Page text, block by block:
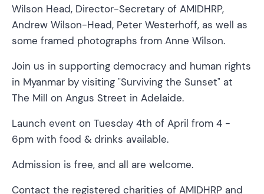
Wilson Head, Director-Secretary of AMIDHRP,
Andrew Wilson-Head, Peter Westerhoff, as well as
some framed photographs from Anne Wilson.
Join us in supporting democracy and human rights
in Myanmar by visiting "Surviving the Sunset" at
The Mill on Angus Street in Adelaide.
Launch event on Tuesday 4th of April from 4 -
6pm with food & drinks available.
Admission is free, and all are welcome.
Contact the registered charities of AMIDHRP and